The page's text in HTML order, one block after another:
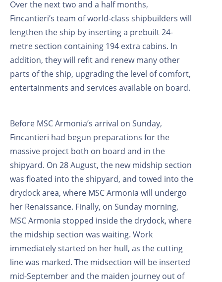
Over the next two and a half months,
Fincantieri’s team of world-class shipbuilders will
lengthen the ship by inserting a prebuilt 24-
metre section containing 194 extra cabins. In
addition, they will refit and renew many other
parts of the ship, upgrading the level of comfort,
entertainments and services available on board.
Before MSC Armonia’s arrival on Sunday,
Fincantieri had begun preparations for the
massive project both on board and in the
shipyard. On 28 August, the new midship section
was floated into the shipyard, and towed into the
drydock area, where MSC Armonia will undergo
her Renaissance. Finally, on Sunday morning,
MSC Armonia stopped inside the drydock, where
the midship section was waiting. Work
immediately started on her hull, as the cutting
line was marked. The midsection will be inserted
mid-September and the maiden journey out of